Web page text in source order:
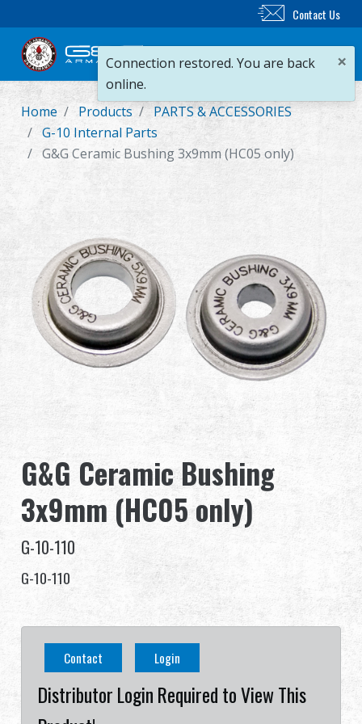
New Product
Airsoft Rifle
Parts & Accessories
BB Series
Training System
About Us
Competitions & Event
Support
繁體中文
Français 日本語
Contact Us
Home Products
PARTS & ACCESSORIES
G-10 Internal Parts
G&G Ceramic Bushing 3x9mm (HC05 only)
G&G Ceramic Bushing
3x9mm (HC05 only)
G-10-110
G-10-110
Contact Login
Distributor Login Required to View This
×
Connection restored. You are back
online.